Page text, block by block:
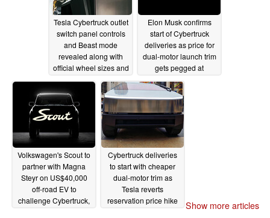
Tesla Cybertruck outlet
switch panel controls
and Beast mode
revealed along with
official wheel sizes and
11/29/2023
Elon Musk confirms
start of Cybertruck
deliveries as price for
dual-motor launch trim
gets pegged at
11/29/2023
Volkswagen's Scout to
partner with Magna
Steyr on US$40,000
off-road EV to
challenge Cybertruck,
Cybertruck deliveries
to start with cheaper
dual-motor trim as
Tesla reverts
reservation price hike
Show more articles